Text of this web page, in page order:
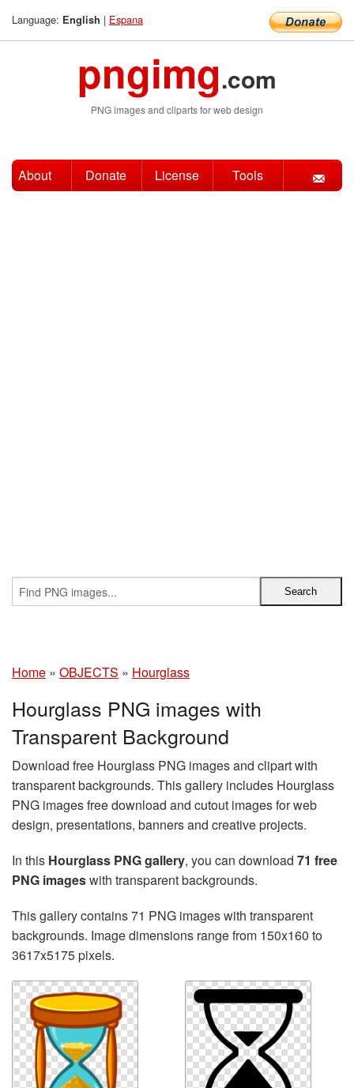
Language: English | Espana
pngimg.com
PNG images and cliparts for web design
About Donate License Tools
Home » OBJECTS » Hourglass
Hourglass PNG images with
Transparent Background
Download free Hourglass PNG images and clipart with
transparent backgrounds. This gallery includes Hourglass
PNG images free download and cutout images for web
design, presentations, banners and creative projects.
In this Hourglass PNG gallery, you can download 71 free
PNG imageswith transparent backgrounds.
This gallery contains 71 PNG images with transparent
backgrounds. Image dimensions range from 150x160 to
3617x5175 pixels.